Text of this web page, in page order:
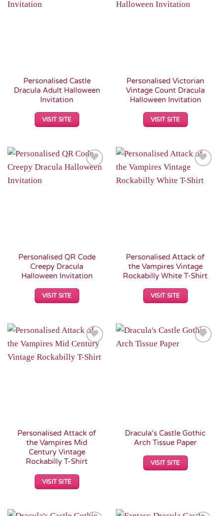
Personalised Castle
Dracula Adult Halloween
Invitation
VISIT SITE
Wishlist
Personalised Victorian
Vintage Count Dracula
Halloween Invitation
VISIT SITE
Personalised QR Code
Creepy Dracula
Halloween Invitation
VISIT SITE
Wishlist
Personalised Attack of
the Vampires Vintage
Rockabilly White T-Shirt
VISIT SITE
Add to
Wishlist
Personalised Attack of
the Vampires Mid
Century Vintage
Rockabilly T-Shirt
VISIT SITE
Dracula’s Castle Gothic
Arch Tissue Paper
VISIT SITE